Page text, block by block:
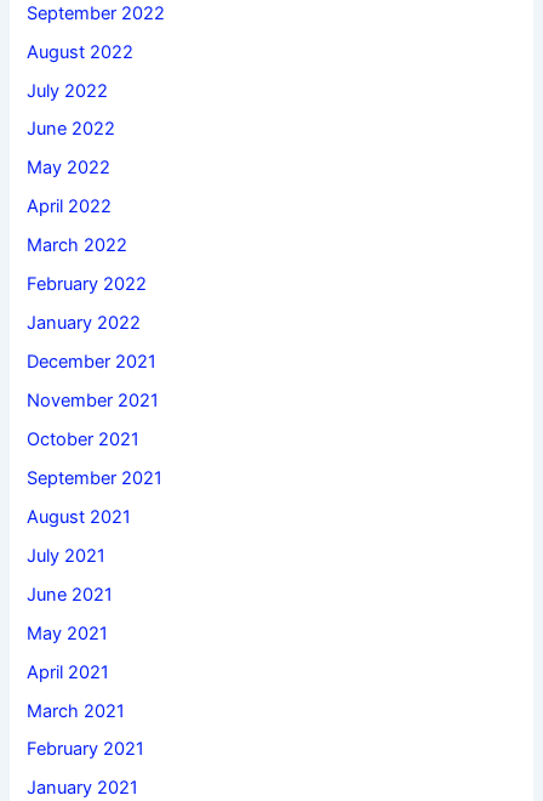
September 2022
August 2022
July 2022
June 2022
May 2022
April 2022
March 2022
February 2022
January 2022
December 2021
November 2021
October 2021
September 2021
August 2021
July 2021
June 2021
May 2021
April 2021
March 2021
February 2021
January 2021